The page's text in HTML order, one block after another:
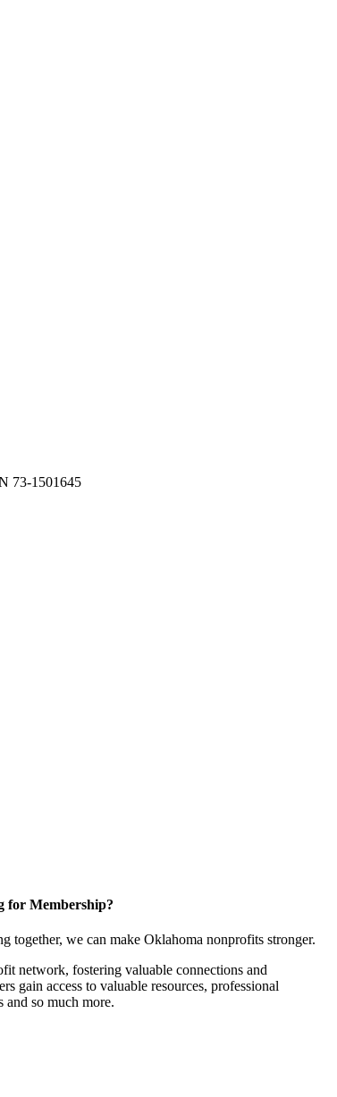
73-1501645
for Membership?
we can make Oklahoma nonprofits stronger.
network, fostering valuable connections and
gain access to valuable resources, professional
and so much more.